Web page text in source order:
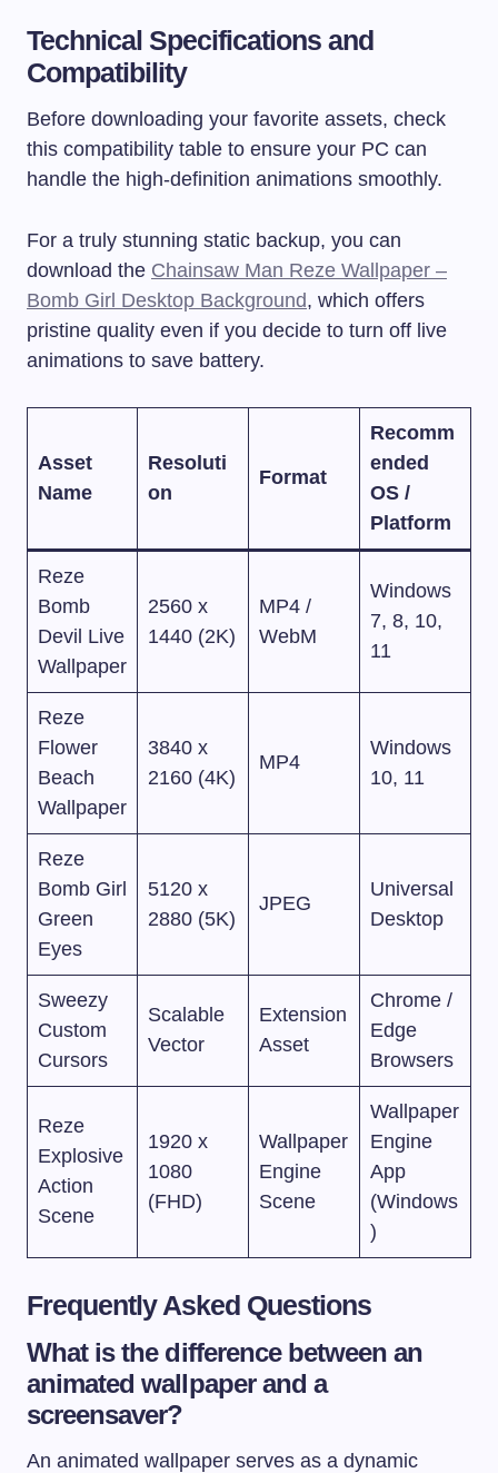
Technical Specifications and
Compatibility
Before downloading your favorite assets, check
this compatibility table to ensure your PC can
handle the high-definition animations smoothly.
For a truly stunning static backup, you can
download the Chainsaw Man Reze Wallpaper –
Bomb Girl Desktop Background, which offers
pristine quality even if you decide to turn off live
animations to save battery.
Asset
Name
Resoluti
on
Format
Recomm
ended
OS /
Platform
Reze
Bomb
Devil Live
Wallpaper
2560 x
1440 (2K)
MP4 /
WebM
Windows
7, 8, 10,
11
Reze
Flower
Beach
Wallpaper
3840 x
2160 (4K)
MP4
Windows
10, 11
Reze
Bomb Girl
Green
Eyes
5120 x
2880 (5K)
JPEG
Universal
Desktop
Sweezy
Custom
Cursors
Scalable
Vector
Extension
Asset
Chrome /
Edge
Browsers
Reze
Explosive
Action
Scene
1920 x
1080
(FHD)
Wallpaper
Engine
Scene
Wallpaper
Engine
App
(Windows
)
Frequently Asked Questions
What is the difference between an
animated wallpaper and a
screensaver?
An animated wallpaper serves as a dynamic